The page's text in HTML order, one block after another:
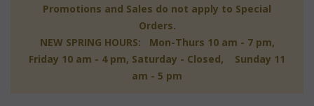
Promotions and Sales do not apply to Special
Orders.
NEW SPRING HOURS: Mon-Thurs 10 am - 7 pm,
Friday 10 am - 4 pm, Saturday - Closed, Sunday 11
am - 5 pm